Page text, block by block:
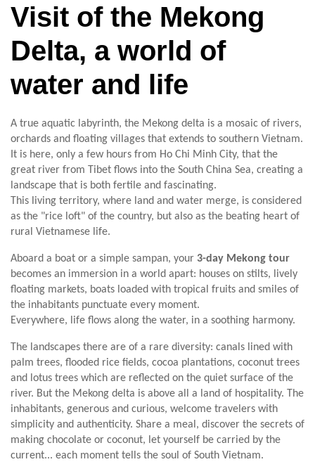
Visit of the Mekong
Delta, a world of
water and life
A true aquatic labyrinth, the Mekong delta is a mosaic of rivers,
orchards and floating villages that extends to southern Vietnam.
It is here, only a few hours from Ho Chi Minh City, that the
great river from Tibet flows into the South China Sea, creating a
landscape that is both fertile and fascinating.
This living territory, where land and water merge, is considered
as the "rice loft" of the country, but also as the beating heart of
rural Vietnamese life.
Aboard a boat or a simple sampan, your 3-day Mekong tour
becomes an immersion in a world apart: houses on stilts, lively
floating markets, boats loaded with tropical fruits and smiles of
the inhabitants punctuate every moment.
Everywhere, life flows along the water, in a soothing harmony.
The landscapes there are of a rare diversity: canals lined with
palm trees, flooded rice fields, cocoa plantations, coconut trees
and lotus trees which are reflected on the quiet surface of the
river. But the Mekong delta is above all a land of hospitality. The
inhabitants, generous and curious, welcome travelers with
simplicity and authenticity. Share a meal, discover the secrets of
making chocolate or coconut, let yourself be carried by the
current... each moment tells the soul of South Vietnam.